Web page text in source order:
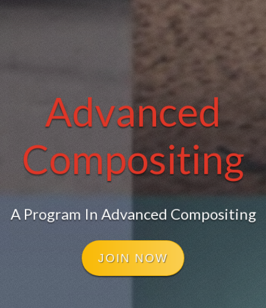
Advanced
Compositing
A Program In Advanced Compositing
JOIN NOW